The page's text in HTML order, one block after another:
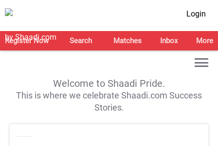
Login
Register Now Search Matches Inbox More
Welcome to Shaadi Pride.
This is where we celebrate Shaadi.com Success
Stories.